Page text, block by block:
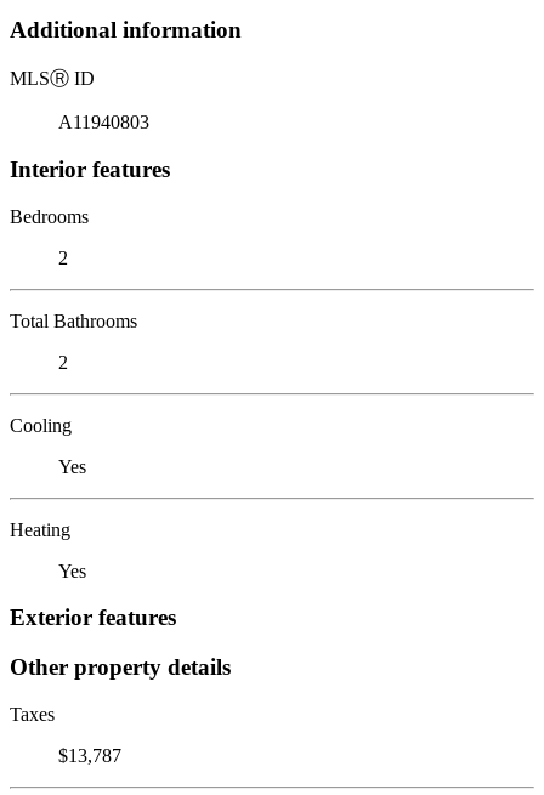
Additional information
MLSⓇ ID
A11940803
Interior features
Bedrooms
2
Total Bathrooms
2
Cooling
Yes
Heating
Yes
Exterior features
Other property details
Taxes
$13,787